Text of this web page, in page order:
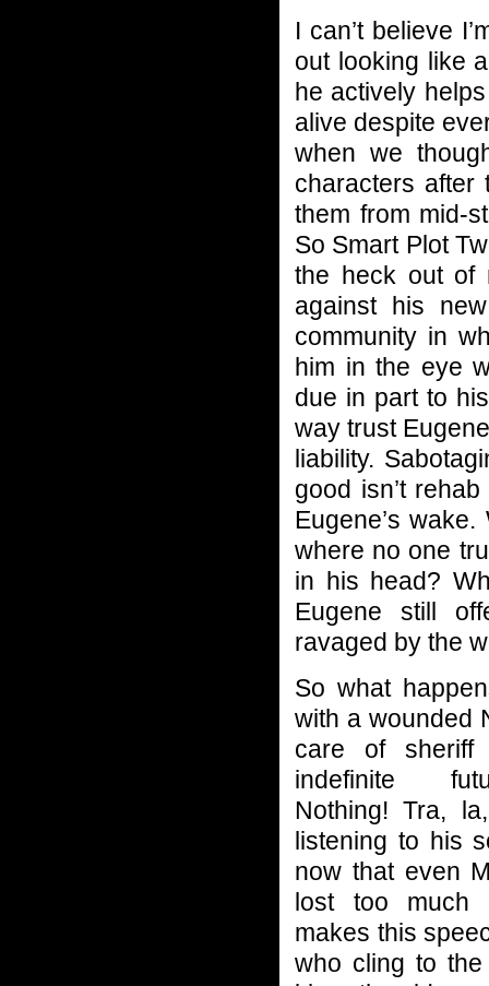
I can’t believe
out looking like
he actively
alive despite
when we
characters after
them from mid-
So Smart Plot
the heck out of
against his
community in
him in the eye
due in part to
way trust
liability.
good isn’t
Eugene’s
where no one
in his head?
Eugene still
ravaged by the
So what
with a wounded
care of sheriff
indefinite
Nothing! Tra,
listening to his
now that even
lost too much
makes this
who cling to